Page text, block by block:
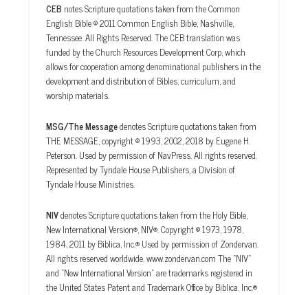
CEB notes Scripture quotations taken from the Common
English Bible © 2011 Common English Bible, Nashville,
Tennessee. All Rights Reserved. The CEB translation was
funded by the Church Resources Development Corp, which
allows for cooperation among denominational publishers in the
development and distribution of Bibles, curriculum, and
worship materials.
MSG/The Messagedenotes Scripture quotations taken from
THE MESSAGE, copyright © 1993, 2002, 2018 by Eugene H.
Peterson. Used by permission of NavPress. All rights reserved.
Represented by Tyndale House Publishers, a Division of
Tyndale House Ministries.
NIVdenotes Scripture quotations taken from the Holy Bible,
New International Version®, NIV®. Copyright © 1973, 1978,
1984, 2011 by Biblica, Inc.® Used by permission of Zondervan.
All rights reserved worldwide. www.zondervan.com The “NIV”
and “New International Version” are trademarks registered in
the United States Patent and Trademark Office by Biblica, Inc.®